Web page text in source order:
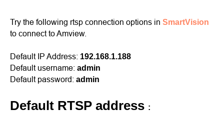
Try the following rtsp connection options in SmartVision
to connect to Amview.
Default IP Address: 192.168.1.188
Default username: admin
Default password: admin
Default RTSP address :